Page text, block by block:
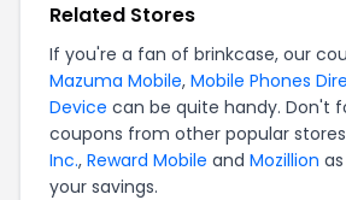
Related Stores
If you're a fan of brinkcase, our
Mazuma Mobile, Mobile Phones
Device can be quite handy. Don't
coupons from other popular
Inc., Reward Mobile and Mozillion
your savings.